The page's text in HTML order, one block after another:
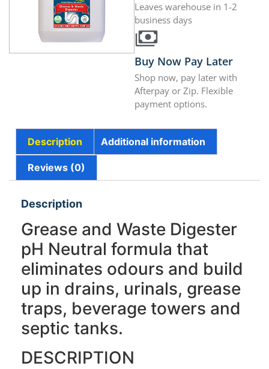
Leaves warehouse in 1-2
business days
Buy Now Pay Later
Shop now, pay later with
Afterpay or Zip. Flexible
payment options.
Description Additional information
Reviews (0)
Description
Grease and Waste Digester
pH Neutral formula that
eliminates odours and build
up in drains, urinals, grease
traps, beverage towers and
septic tanks.
DESCRIPTION